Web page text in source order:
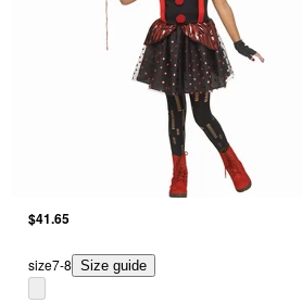
$41.65
size7-8 Size guide